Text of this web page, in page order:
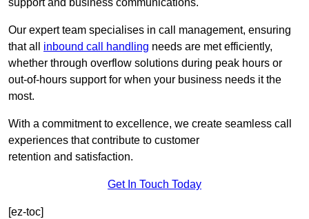
support and business communications.
Our expert team specialises in call management, ensuring
that all inbound call handling needs are met efficiently,
whether through overflow solutions during peak hours or
out-of-hours support for when your business needs it the
most.
With a commitment to excellence, we create seamless call
experiences that contribute to customer
retention and satisfaction.
Get In Touch Today
[ez-toc]